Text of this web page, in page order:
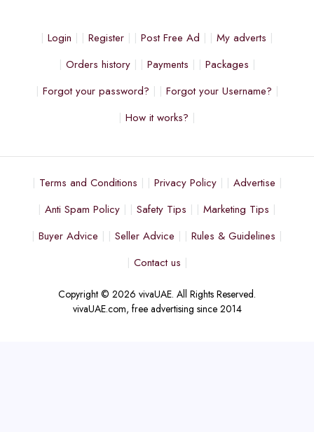
Login Register Post Free Ad
My adverts
Orders history
Payments
Packages
Forgot your password?
Forgot your Username?
How it works?
Terms and Conditions Privacy Policy
Advertise
Anti Spam Policy
Safety Tips
Marketing Tips
Buyer Advice
Seller Advice
Rules & Guidelines
Contact us
Copyright © 2026 vivaUAE. All Rights Reserved.
vivaUAE.com, free advertising since 2014